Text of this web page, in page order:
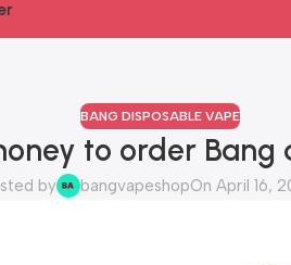
BANG DISPOSABLE VAPE
to order
by bangvapeshopOn April 16,